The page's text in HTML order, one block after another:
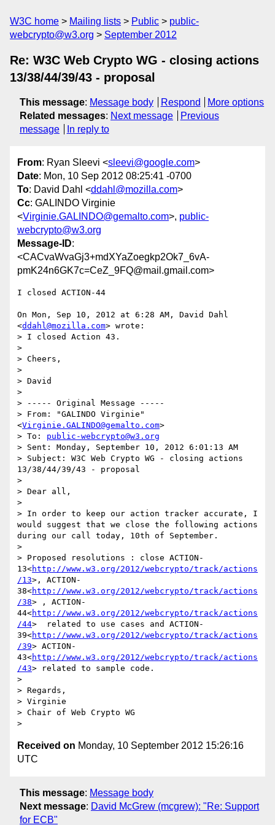
W3C home Mailing lists Public
public-
webcrypto@w3.org
September 2012
Re: W3C Web Crypto WG - closing actions
13/38/44/39/43 - proposal
This message: Message body Respond
More options
Related messages: Next message
Previous
message
In reply to
From: Ryan Sleevi <sleevi@google.com>
Date: Mon, 10 Sep 2012 08:25:41 -0700
To: David Dahl <ddahl@mozilla.com>
Cc: GALINDO Virginie
<Virginie.GALINDO@gemalto.com>, public-
webcrypto@w3.org
Message-ID:
<CACvaWvaGj3+mdXYaZoegkp2Ok7_6vA-
pmK24n6GK7c=CeZ_9FQ@mail.gmail.com>
I closed ACTION-44
On Mon, Sep 10, 2012 at 6:28 AM, David Dahl
<ddahl@mozilla.com> wrote:
> I closed Action 43.
>
> Cheers,
>
> David
>
> ----- Original Message -----
> From: "GALINDO Virginie"
<Virginie.GALINDO@gemalto.com>
> To: public-webcrypto@w3.org
> Sent: Monday, September 10, 2012 6:01:13 AM
> Subject: W3C Web Crypto WG - closing actions
13/38/44/39/43 - proposal
>
> Dear all,
>
> In order to keep our action tracker accurate, I
would suggest that we close the following actions
during our call today, 10th of September.
>
> Proposed resolutions : close ACTION-
13<http://www.w3.org/2012/webcrypto/track/actions
/13>, ACTION-
38<http://www.w3.org/2012/webcrypto/track/actions
/38> , ACTION-
44<http://www.w3.org/2012/webcrypto/track/actions
/44>  related to use cases and ACTION-
39<http://www.w3.org/2012/webcrypto/track/actions
/39> ACTION-
43<http://www.w3.org/2012/webcrypto/track/actions
/43> related to sample code.
>
> Regards,
> Virginie
> Chair of Web Crypto WG
Received on Monday, 10 September 2012 15:26:16
UTC
This message: Message body
Next message: David McGrew (mcgrew): "Re: Support
for ECB"